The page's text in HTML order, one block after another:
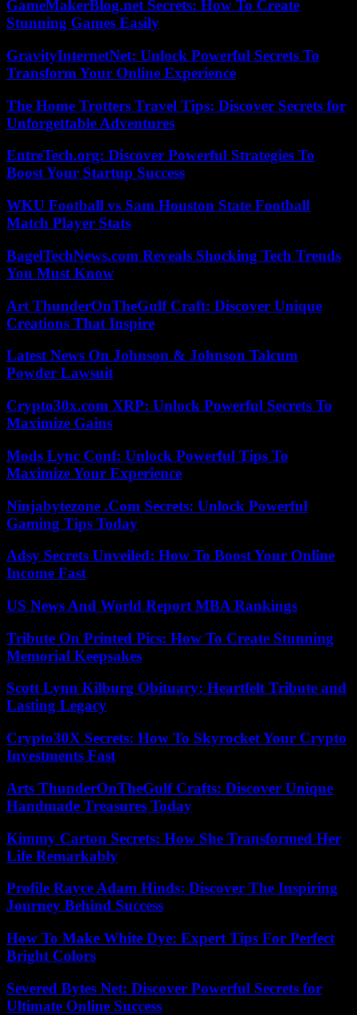
GameMakerBlog.net Secrets: How To Create
Stunning Games Easily
GravityInternetNet: Unlock Powerful Secrets To
Transform Your Online Experience
The Home Trotters Travel Tips: Discover Secrets for
Unforgettable Adventures
EntreTech.org: Discover Powerful Strategies To
Boost Your Startup Success
WKU Football vs Sam Houston State Football
Match Player Stats
BagelTechNews.com Reveals Shocking Tech Trends
You Must Know
Art ThunderOnTheGulf Craft: Discover Unique
Creations That Inspire
Latest News On Johnson & Johnson Talcum
Powder Lawsuit
Crypto30x.com XRP: Unlock Powerful Secrets To
Maximize Gains
Mods Lync Conf: Unlock Powerful Tips To
Maximize Your Experience
Ninjabytezone .Com Secrets: Unlock Powerful
Gaming Tips Today
Adsy Secrets Unveiled: How To Boost Your Online
Income Fast
US News And World Report MBA Rankings
Tribute On Printed Pics: How To Create Stunning
Memorial Keepsakes
Scott Lynn Kilburg Obituary: Heartfelt Tribute and
Lasting Legacy
Crypto30X Secrets: How To Skyrocket Your Crypto
Investments Fast
Arts ThunderOnTheGulf Crafts: Discover Unique
Handmade Treasures Today
Kimmy Carton Secrets: How She Transformed Her
Life Remarkably
Profile Rayce Adam Hinds: Discover The Inspiring
Journey Behind Success
How To Make White Dye: Expert Tips For Perfect
Bright Colors
Severed Bytes Net: Discover Powerful Secrets for
Ultimate Online Success